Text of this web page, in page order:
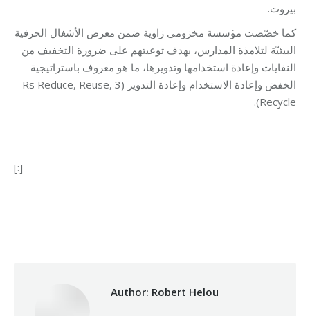
بيروت.
كما خصّصت مؤسسة مخزومي زاوية ضمن معرض الأشغال الحرفية
البيئيّة لتلامذة المدارس، بهدف توعيتهم على ضرورة التخفيف من
النفايات وإعادة استخدامها وتدويرها، ما هو معروف باستراتيجية
الخفض وإعادة الاستخدام وإعادة التدوير (3 Rs Reduce, Reuse,
Recycle).
[:]
Author: Robert Helou